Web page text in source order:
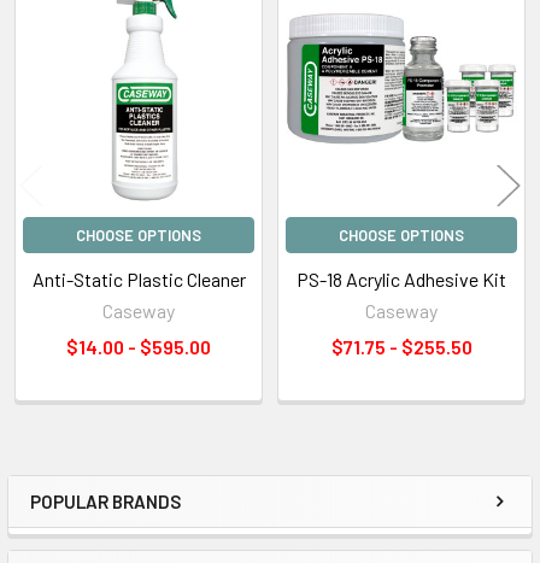
Sidebar
POPULAR BRANDS
Products
CHOOSE OPTIONS
Anti-Static Plastic Cleaner
Caseway
$14.00 - $595.00
CHOOSE OPTIONS
PS-18 Acrylic Adhesive Kit
Caseway
$71.75 - $255.50